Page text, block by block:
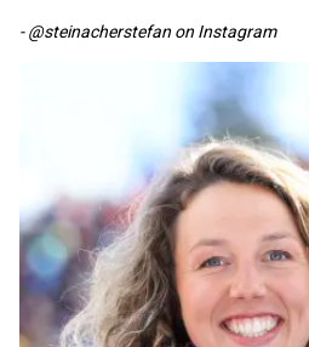
- @steinacherstefan on Instagram